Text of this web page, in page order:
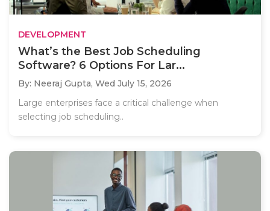
DEVELOPMENT
What’s the Best Job Scheduling
Software? 6 Options For Lar...
By: Neeraj Gupta, Wed July 15, 2026
Large enterprises face a critical challenge when
selecting job scheduling..